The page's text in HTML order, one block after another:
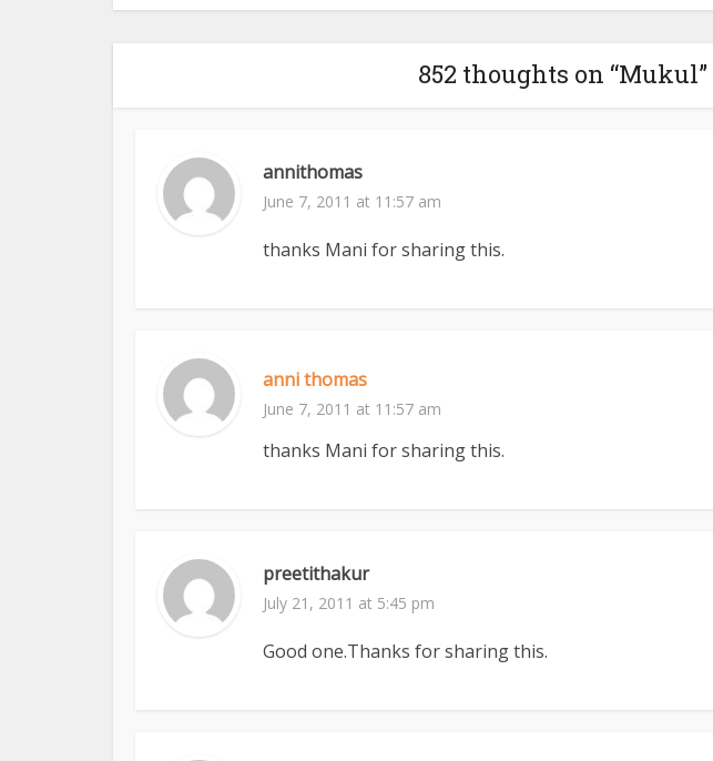
852 thoughts on “Mukul”
annithomas
June 7, 2011 at 11:57 am
thanks Mani for sharing this.
anni thomas
June 7, 2011 at 11:57 am
thanks Mani for sharing this.
preetithakur
July 21, 2011 at 5:45 pm
Good one.Thanks for sharing this.